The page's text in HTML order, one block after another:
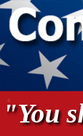
"You